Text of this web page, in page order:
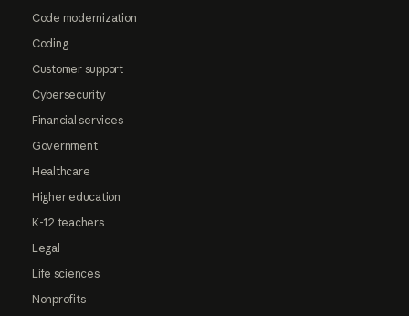
Code modernization
Coding
Customer support
Cybersecurity
Financial services
Government
Healthcare
Higher education
K-12 teachers
Legal
Life sciences
Nonprofits